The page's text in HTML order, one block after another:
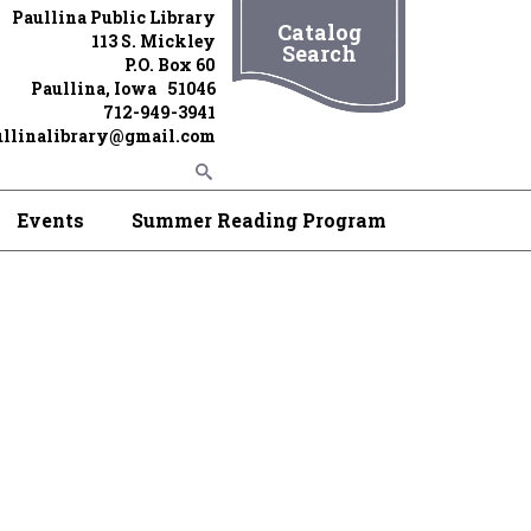
Paullina Public Library
113 S. Mickley
P.O. Box 60
Paullina, Iowa 51046
712-949-3941
Catalog
Search
Events Summer Reading Program